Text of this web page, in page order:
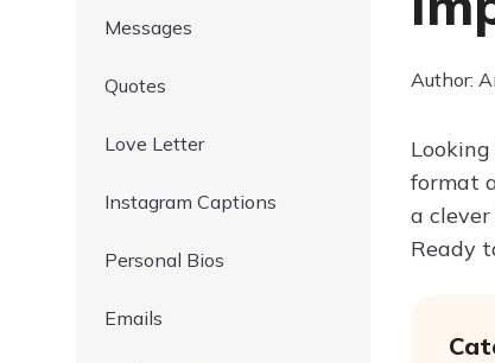
Messages
Quotes
Love Letter
Instagram Captions
Personal Bios
Emails
Author:
format
a
Ready